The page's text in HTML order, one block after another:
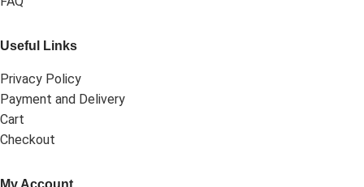
Useful Links
Privacy Policy
Payment and Delivery
Cart
Checkout
My Account